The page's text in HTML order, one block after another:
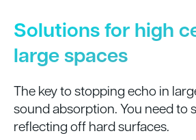
Solutions for high
large spaces
The key to stopping echo in
sound absorption. You need to
reflecting off hard surfaces.